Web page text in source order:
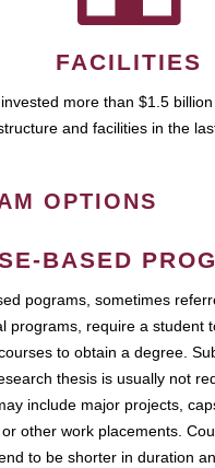
FACILITIES
more than $1.5
and facilities in the
OPTIONS
BASED
pograms, sometimes
programs, require a student
to obtain a degree.
thesis is usually not
include major projects,
other work placements.
to be shorter in duration